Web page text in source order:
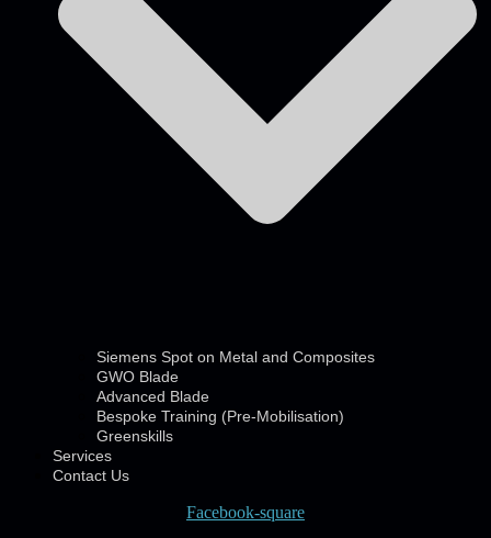
Siemens Spot on Metal and Composites
GWO Blade
Advanced Blade
Bespoke Training (Pre-Mobilisation)
Greenskills
Services
Contact Us
Facebook-square